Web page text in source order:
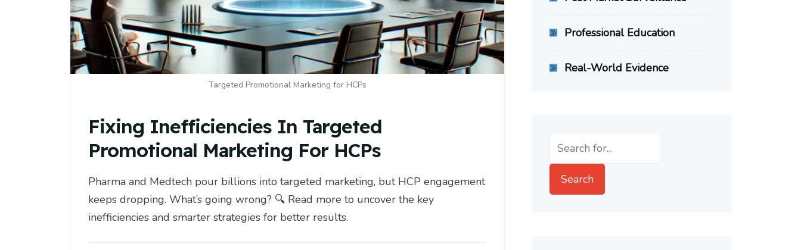
Targeted Promotional Marketing for HCPs
Fixing Inefficiencies In Targeted
Promotional Marketing For HCPs
Pharma and Medtech pour billions into targeted marketing, but HCP engagement
keeps dropping. What’s going wrong? 🔍 Read more to uncover the key
inefficiencies and smarter strategies for better results.
Professional Education
Real-World Evidence
Search
Search